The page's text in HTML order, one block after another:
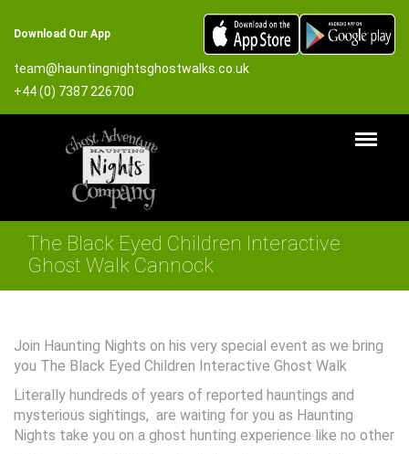
Download Our App
team@hauntingnightsghostwalks.co.uk
+44 (0) 7387 226700
The Black Eyed Children Interactive
Ghost Walk Cannock
Join Haunting Nights on his very special event as we bring
you The Black Eyed Children Interactive Ghost Walk
Literally hundreds of years of reported hauntings and
mysterious sightings, are waiting for you as Haunting
Nights take you on a ghost hunting experience like no other